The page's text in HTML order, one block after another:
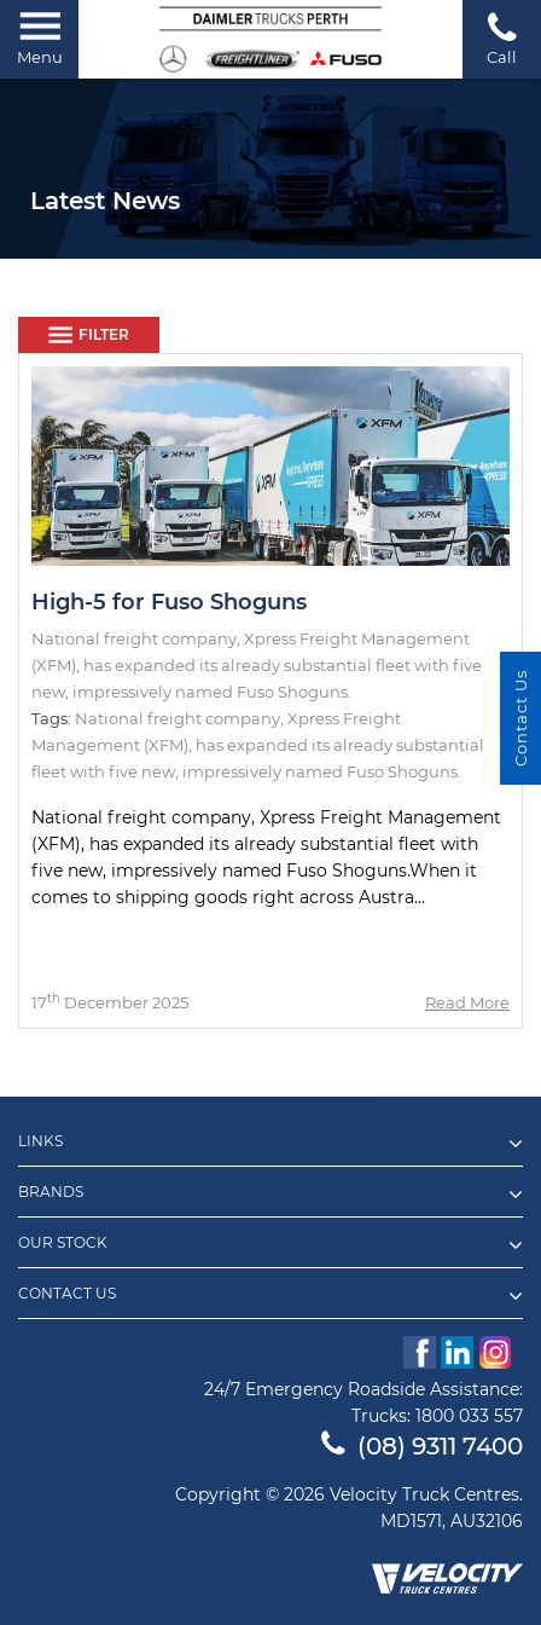
Menu Call
Latest News
FILTER
High-5 for Fuso Shoguns
National freight company, Xpress Freight Management
(XFM), has expanded its already substantial fleet with five
new, impressively named Fuso Shoguns.
Tags: National freight company Xpress Freight
Management (XFM) has expanded its already substantial
fleet with five new impressively named Fuso Shoguns.
National freight company, Xpress Freight Management
(XFM), has expanded its already substantial fleet with
five new, impressively named Fuso Shoguns.When it
comes to shipping goods right across Austra...
17th December 2025 Read More
LINKS
BRANDS
OUR STOCK
CONTACT US
24/7 Emergency Roadside Assistance:
Trucks: 1800 033 557
(08) 9311 7400
Copyright © 2026 Velocity Truck Centres.
MD1571, AU32106
Contact Us